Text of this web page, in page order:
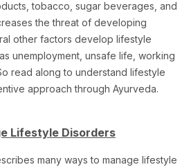
tobacco, sugar beverages, and
the threat of developing
other factors develop lifestyle
unemployment, unsafe life, working
read along to understand lifestyle
approach through Ayurveda.
Lifestyle Disorders
many ways to manage lifestyle